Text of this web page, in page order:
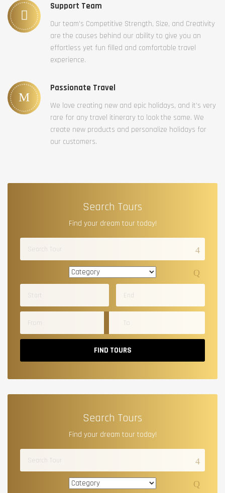
Support Team
Our team’s Competitive Strength, Size, and Creativity
are the causes behind our ability to give you an
effortless yet fun filled and comfortable travel
experience.
Passionate Travel
We love creating new and epic holidays, and it’s very
rare for any travel itinerary to look the same. We
create new products and personalize holidays for
our customers.
Search Tours
Find your dream tour today!
FIND TOURS
Search Tours
Find your dream tour today!